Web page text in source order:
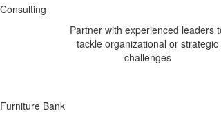
Consulting
Partner with experienced leaders
tackle organizational or strategic
challenges
Furniture Bank